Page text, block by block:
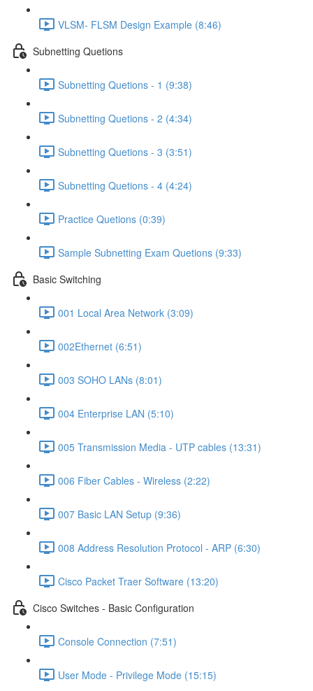
VLSM- FLSM Design Example (8:46)
Subnetting Quetions
Subnetting Quetions - 1 (9:38)
Subnetting Quetions - 2 (4:34)
Subnetting Quetions - 3 (3:51)
Subnetting Quetions - 4 (4:24)
Practice Quetions (0:39)
Sample Subnetting Exam Quetions (9:33)
Basic Switching
001 Local Area Network (3:09)
002Ethernet (6:51)
003 SOHO LANs (8:01)
004 Enterprise LAN (5:10)
005 Transmission Media - UTP cables (13:31)
006 Fiber Cables - Wireless (2:22)
007 Basic LAN Setup (9:36)
008 Address Resolution Protocol - ARP (6:30)
Cisco Packet Traer Software (13:20)
Cisco Switches - Basic Configuration
Console Connection (7:51)
User Mode - Privilege Mode (15:15)